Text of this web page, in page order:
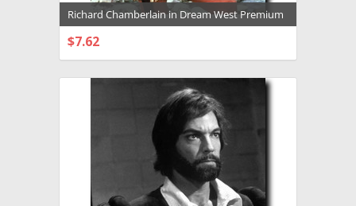
Richard Chamberlain in Dream West Premium
Photograph and Poster - 1003793
$7.62